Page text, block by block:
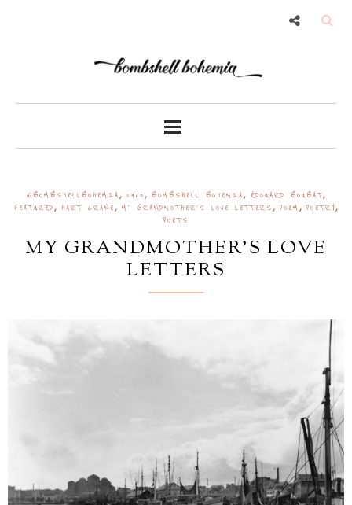
@BOMBSHELLBOHEMIA , 1920 , BOMBSHELL BOHEMIA , ÉDOUARD BOUBAT,
FEATURED , HART CRANE , MY GRANDMOTHER'S LOVE LETTERS ,POEM ,POETRY ,
POETS
MY GRANDMOTHER'S LOVE
LETTERS